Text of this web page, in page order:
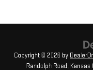
Copyright © 2026 by
Randolph Road, Kansas